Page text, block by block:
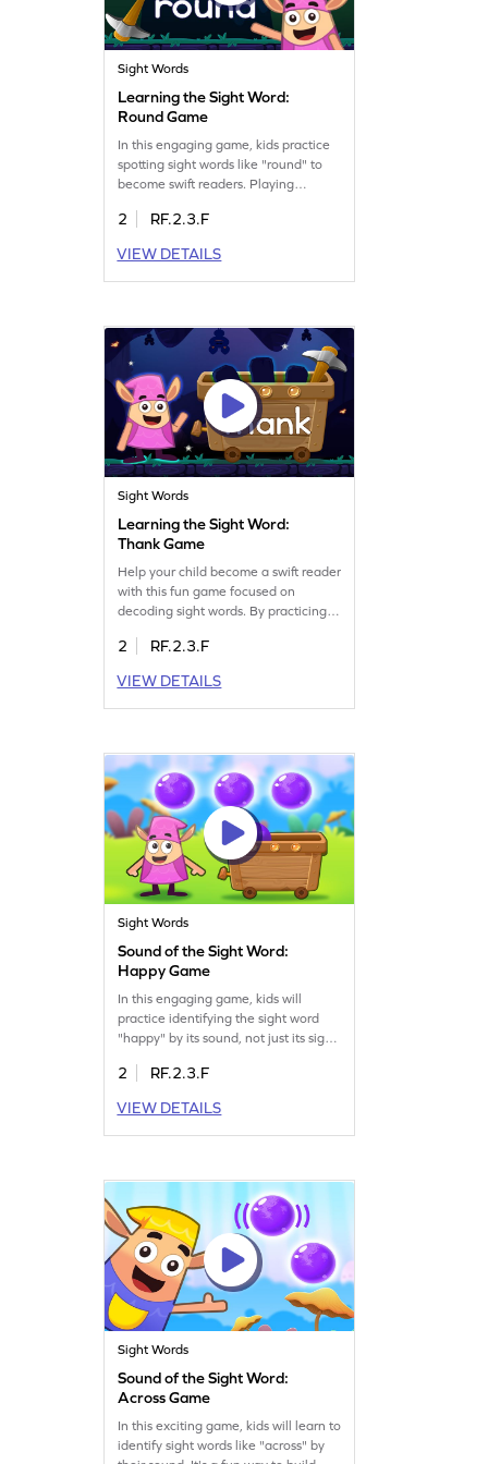
Sight Words
Learning the Sight Word:
Round Game
In this engaging game, kids practice
spotting sight words like "round" to
become swift readers. Playing
decoding sight words instantly. With
strong grasp of essential sight words,
boosting their reading skills and
2
RF.2.3.F
VIEW DETAILS
Sight Words
Learning the Sight Word:
Thank Game
Help your child become a swift reader
with this fun game focused on
decoding sight words. By practicing
develop essential reading skills. In
recognize sight words, building a
strong foundation for reading fluency.
exciting and effective.
2
RF.2.3.F
VIEW DETAILS
Sight Words
Sound of the Sight Word:
Happy Game
In this engaging game, kids will
practice identifying the sight word
"happy" by its sound, not just its sight.
encouraging children to listen closely
strong reading skills, this game
emphasizes recognizing words
2
RF.2.3.F
VIEW DETAILS
Sight Words
Sound of the Sight Word:
Across Game
In this exciting game, kids will learn to
identify sight words like "across" by